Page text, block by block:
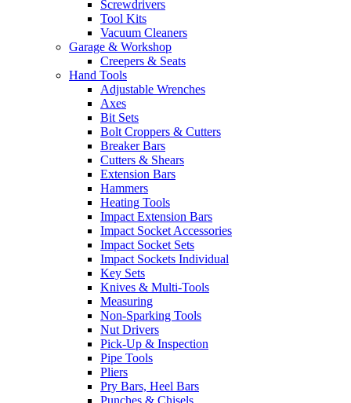
Screwdrivers
Tool Kits
Vacuum Cleaners
Garage & Workshop
Creepers & Seats
Hand Tools
Adjustable Wrenches
Axes
Bit Sets
Bolt Croppers & Cutters
Breaker Bars
Cutters & Shears
Extension Bars
Hammers
Heating Tools
Impact Extension Bars
Impact Socket Accessories
Impact Socket Sets
Impact Sockets Individual
Key Sets
Knives & Multi-Tools
Measuring
Non-Sparking Tools
Nut Drivers
Pick-Up & Inspection
Pipe Tools
Pliers
Pry Bars, Heel Bars